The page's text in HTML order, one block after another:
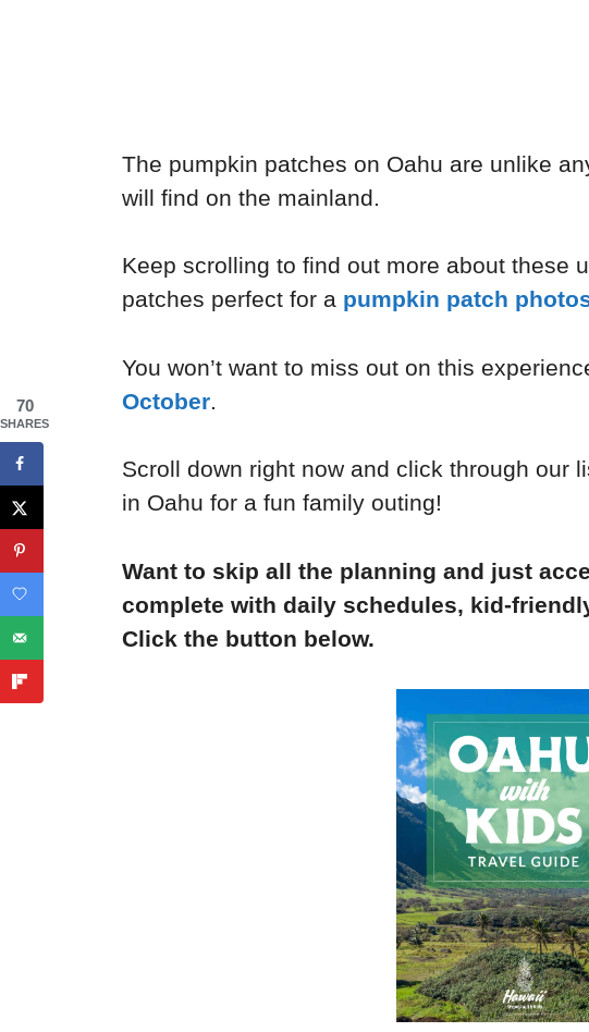
The pumpkin patches on Oahu are unlike
will find on the mainland.
Keep scrolling to find out more about these
patches perfect for a pumpkin patch
You won’t want to miss out on this
October.
Scroll down right now and click through our
in Oahu for a fun family outing!
Want to skip all the planning and just
complete with daily schedules, kid-
Click the button below.
70
SHARES